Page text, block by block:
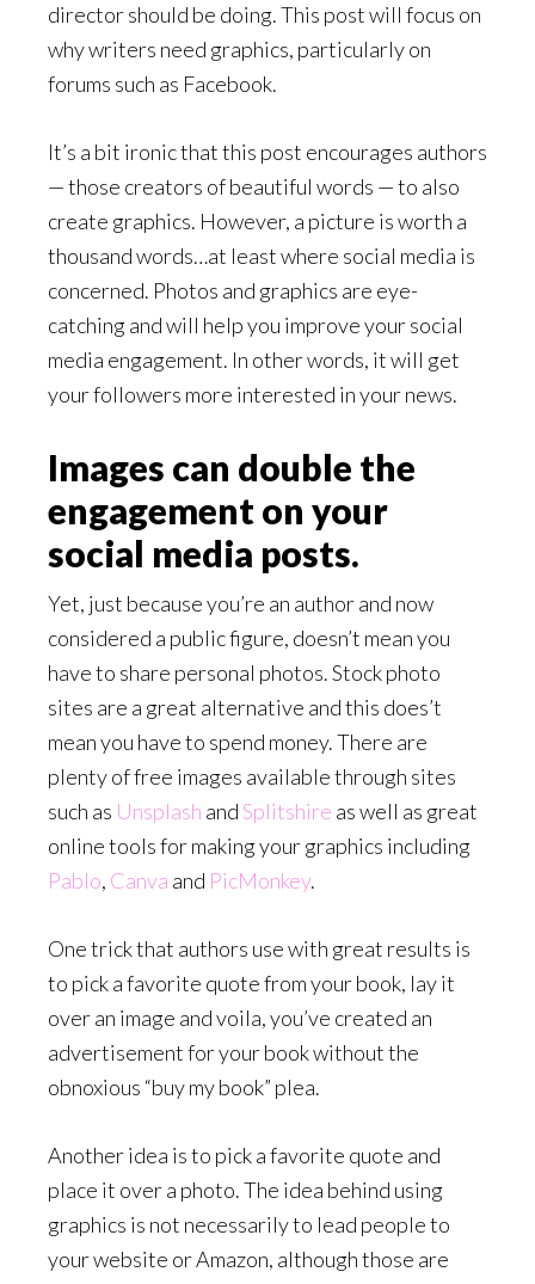
director should be doing. This post will focus on
why writers need graphics, particularly on
forums such as Facebook.
It’s a bit ironic that this post encourages authors
— those creators of beautiful words — to also
create graphics. However, a picture is worth a
thousand words…at least where social media is
concerned. Photos and graphics are eye-
catching and will help you improve your social
media engagement. In other words, it will get
your followers more interested in your news.
Images can double the
engagement on your
social media posts.
Yet, just because you’re an author and now
considered a public figure, doesn’t mean you
have to share personal photos. Stock photo
sites are a great alternative and this does’t
mean you have to spend money. There are
plenty of free images available through sites
such as Unsplash andSplitshire as well as great
online tools for making your graphics including
Pablo, Canva and PicMonkey.
One trick that authors use with great results is
to pick a favorite quote from your book, lay it
over an image and voila, you’ve created an
advertisement for your book without the
obnoxious “buy my book” plea.
Another idea is to pick a favorite quote and
place it over a photo. The idea behind using
graphics is not necessarily to lead people to
your website or Amazon, although those are